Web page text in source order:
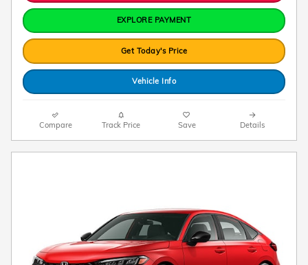
EXPLORE PAYMENT
Get Today's Price
Vehicle Info
Compare Track Price Save Details